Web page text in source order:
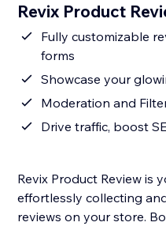
Revix Product
Fully customizable
forms
Showcase your
Moderation and
Drive traffic, boost
Revix Product Review is
effortlessly collecting
reviews on your store.